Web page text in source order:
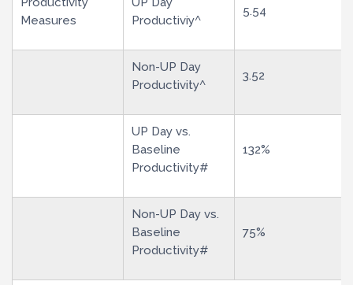
Measures
Productiviy^
5.54
Non-UP Day
Productivity^
3.52
UP Day vs.
Baseline
Productivity#
132%
Non-UP Day vs.
Baseline
Productivity#
75%